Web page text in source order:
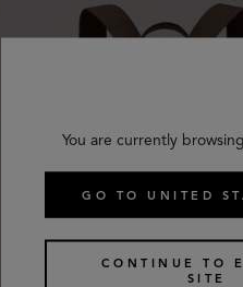
You are currently
GO TO UNITED
CONTINUE TO
SITE